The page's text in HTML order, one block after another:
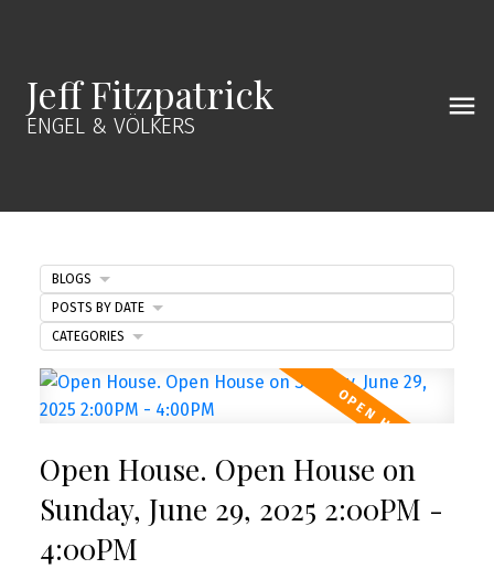
Jeff Fitzpatrick
ENGEL & VÖLKERS
Open House. Open House on
Sunday, June 29, 2025 2:00PM -
4:00PM
BLOGS
POSTS BY DATE
CATEGORIES